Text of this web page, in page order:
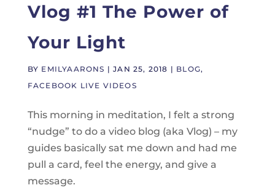
Vlog #1 The Power of
Your Light
BY EMILYAARONS |JAN 25, 2018 | BLOG,
FACEBOOK LIVE VIDEOS
This morning in meditation, I felt a strong
“nudge” to do a video blog (aka Vlog) – my
guides basically sat me down and had me
pull a card, feel the energy, and give a
message.